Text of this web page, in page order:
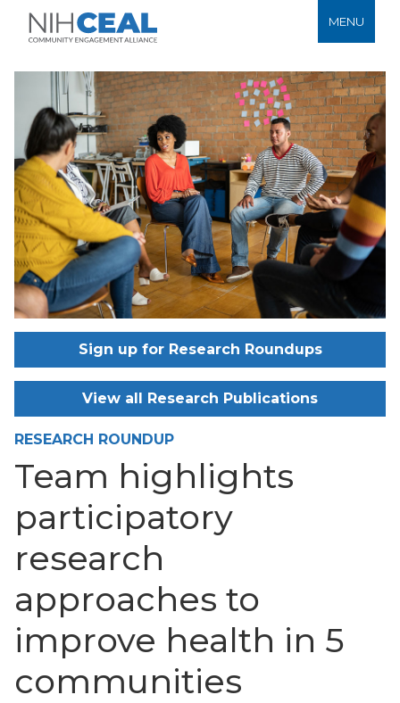
MENU
RESEARCH ROUNDUP
Team highlights
participatory
research
approaches to
improve health in 5
communities
Sign up for Research Roundups
View all Research Publications